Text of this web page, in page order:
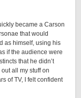
became a Carson
that would
as himself, using his
if the audience were
that he didn’t
all my stuff on
of TV, I felt confident